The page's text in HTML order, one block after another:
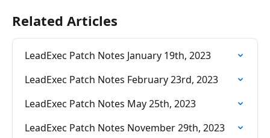
Related Articles
LeadExec Patch Notes January 19th, 2023
LeadExec Patch Notes February 23rd, 2023
LeadExec Patch Notes May 25th, 2023
LeadExec Patch Notes November 29th, 2023